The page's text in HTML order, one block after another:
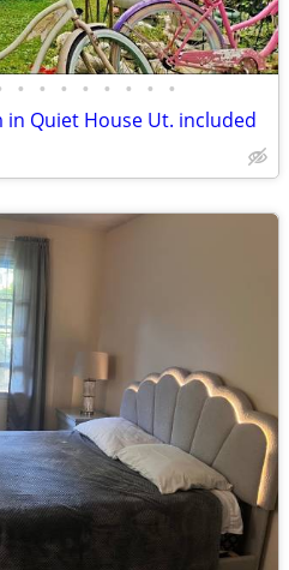
• • • • • • • •
in Quiet House Ut. included